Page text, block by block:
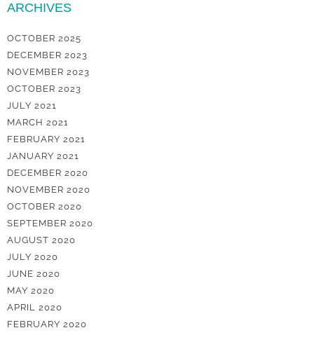
ARCHIVES
OCTOBER 2025
DECEMBER 2023
NOVEMBER 2023
OCTOBER 2023
JULY 2021
MARCH 2021
FEBRUARY 2021
JANUARY 2021
DECEMBER 2020
NOVEMBER 2020
OCTOBER 2020
SEPTEMBER 2020
AUGUST 2020
JULY 2020
JUNE 2020
MAY 2020
APRIL 2020
FEBRUARY 2020